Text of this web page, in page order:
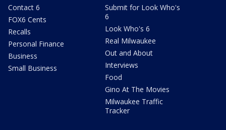
Contact 6
FOX6 Cents
Recalls
Personal Finance
Business
Small Business
Submit for Look Who's
6
Look Who's 6
Real Milwaukee
Out and About
Interviews
Food
Gino At The Movies
Milwaukee Traffic
Tracker